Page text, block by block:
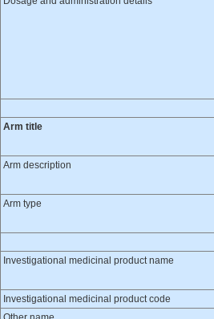
Arm title
Arm description
Arm type
Investigational medicinal product name
Investigational medicinal product code